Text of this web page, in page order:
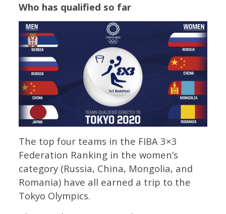
Who has qualified so far
The top four teams in the FIBA 3×3
Federation Ranking in the women’s
category (Russia, China, Mongolia, and
Romania) have all earned a trip to the
Tokyo Olympics.